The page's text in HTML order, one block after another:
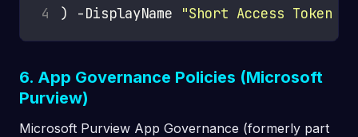
4
) -DisplayName "Short Access Token
6. App Governance Policies (Microsoft
Purview)
Microsoft Purview App Governance (formerly part